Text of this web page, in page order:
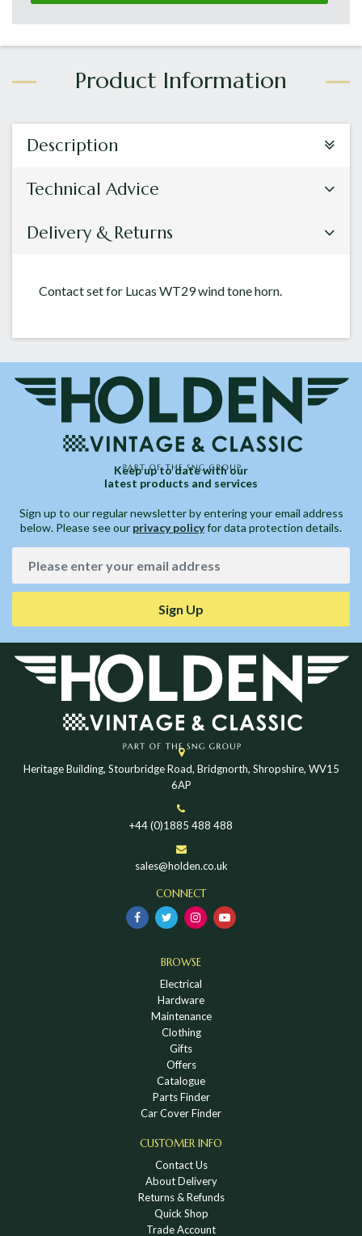
Description
Technical Advice
Delivery & Returns
Contact set for Lucas WT29 wind tone horn.
Keep up to date with our
latest products and services
Sign up to our regular newsletter by entering your email address
below. Please see our privacy policyfor data protection details.
Sign Up
Heritage Building, Stourbridge Road, Bridgnorth, Shropshire, WV15
6AP
+44 (0)1885 488 488
sales@holden.co.uk
CONNECT
BROWSE
Electrical
Hardware
Maintenance
Clothing
Gifts
Offers
Catalogue
Parts Finder
Car Cover Finder
CUSTOMER INFO
Contact Us
About Delivery
Returns & Refunds
Quick Shop
Trade Account